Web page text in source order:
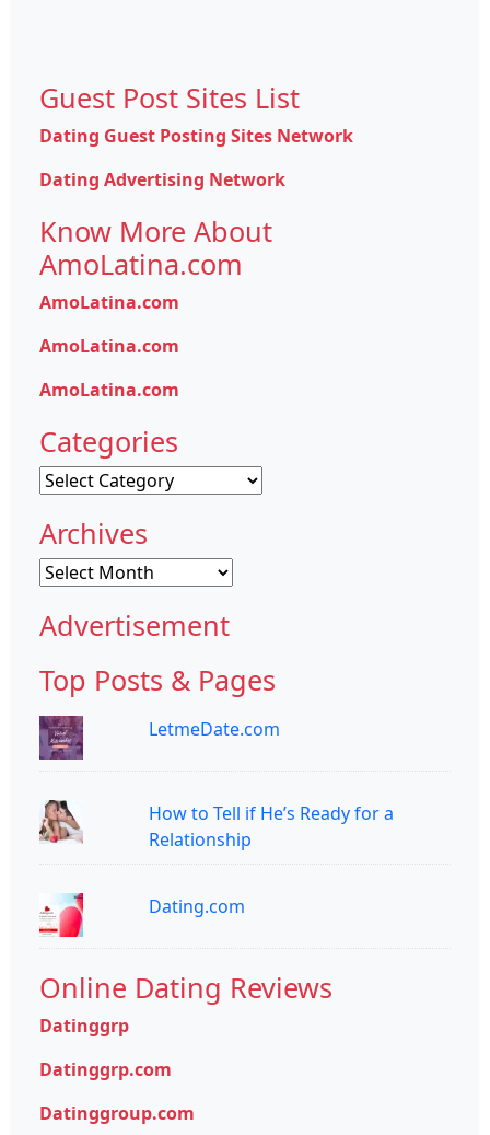
Guest Post Sites List
Dating Guest Posting Sites Network
Dating Advertising Network
Know More About
AmoLatina.com
AmoLatina.com
AmoLatina.com
AmoLatina.com
Categories
Categories
Archives
Archives
Advertisement
Top Posts & Pages
LetmeDate.com
How to Tell if He’s Ready for a
Relationship
Dating.com
Online Dating Reviews
Datinggrp
Datinggrp.com
Datinggroup.com